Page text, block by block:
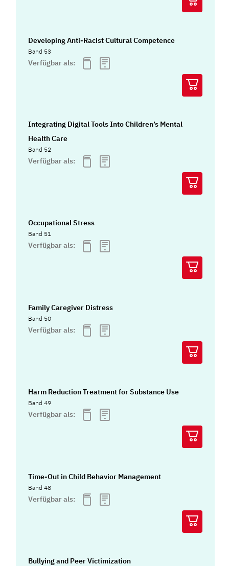
Developing Anti-Racist Cultural Competence
Band 53
Verfügbar als:
Integrating Digital Tools Into Children’s Mental
Health Care
Band 52
Verfügbar als:
Occupational Stress
Band 51
Verfügbar als:
Family Caregiver Distress
Band 50
Verfügbar als:
Harm Reduction Treatment for Substance Use
Band 49
Verfügbar als:
Time-Out in Child Behavior Management
Band 48
Verfügbar als:
Bullying and Peer Victimization